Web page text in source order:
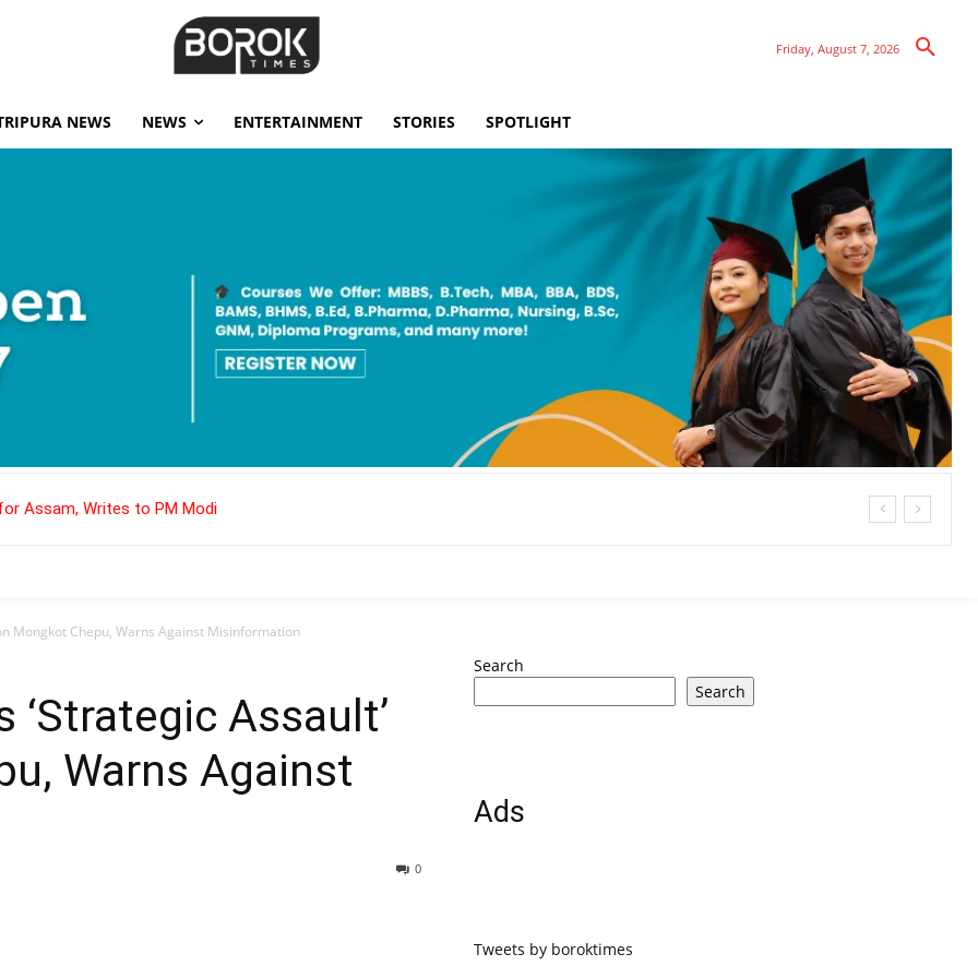
Friday, August 7, 2026
NEWS NEWS ENTERTAINMENT STORIES SPOTLIGHT
Assam, Writes to PM Modi
Mongkot Chepu, Warns Against Misinformation
‘Strategic Assault’
Warns Against
0
Search
Search
Ads
Tweets by boroktimes